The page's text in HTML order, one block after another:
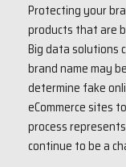
Protecting your
products that are
Big data solutions
brand name may
determine fake
eCommerce sites
process
continue to be a